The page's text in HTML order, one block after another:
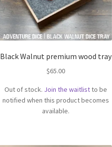
Black Walnut premium wood tray
$65.00
Out of stock. Join the waitlistto be
notified when this product becomes
available.